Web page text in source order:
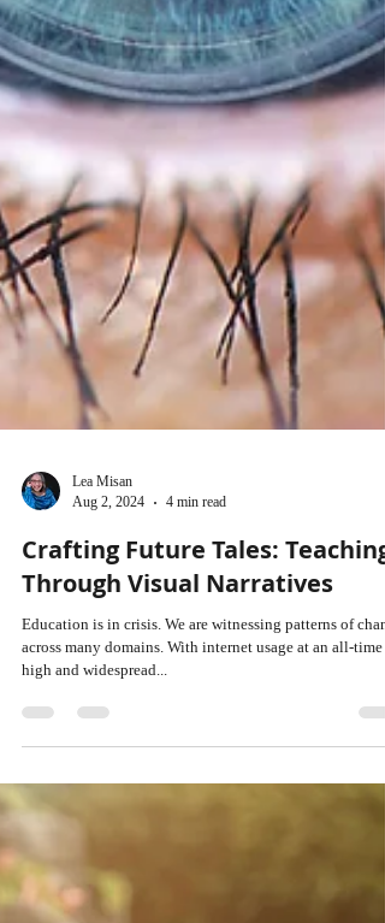
Aug 2, 2024
4 min read
Crafting Future Tales: Teaching
Through Visual Narratives
Education is in crisis. We are witnessing patterns of
across many domains. With internet usage at an all-time